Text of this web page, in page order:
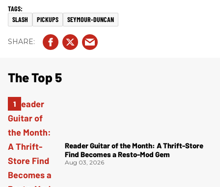
SLASH PICKUPS SEYMOUR-DUNCAN
The Top 5
Reader Guitar of the Month: A Thrift-Store
Find Becomes a Resto-Mod Gem
Aug 03, 2026